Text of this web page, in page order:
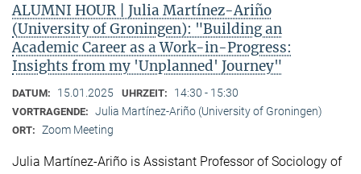
ALUMNI HOUR | Julia Martínez-Ariño
(University of Groningen): "Building an
Academic Career as a Work-in-Progress:
Insights from my 'Unplanned' Journey"
DATUM: 15.01.2025 UHRZEIT: 14:30 - 15:30
VORTRAGENDE: Julia Martínez-Ariño (University of Groningen)
ORT: Zoom Meeting
Julia Martínez-Ariño is Assistant Professor of Sociology of